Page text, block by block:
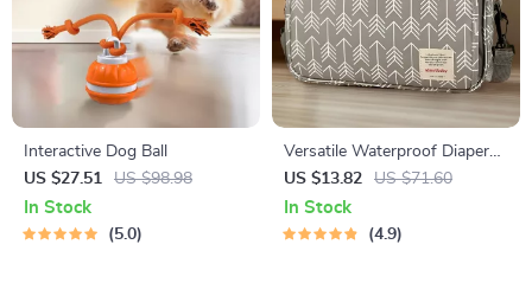
Interactive Dog Ball
US $27.51
US $98.98
In Stock
5.0
Versatile Waterproof Diaper
Bag Organizer
US $13.82 US $71.60
In Stock
4.9